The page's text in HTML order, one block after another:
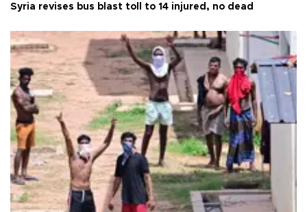
Syria revises bus blast toll to 14 injured, no dead